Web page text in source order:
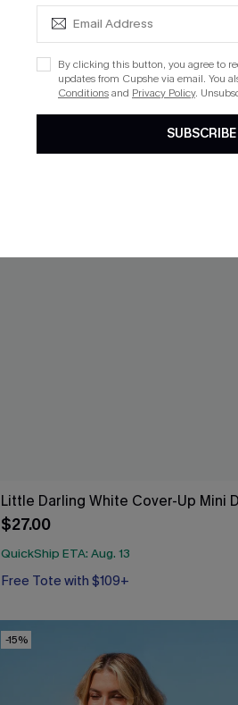
Little Darling White Cover-Up Mini
$27.00
QuickShip ETA: Aug. 13
Free Tote with $109+
-15%
By clicking this button, you agree to
updates from Cupshe via email. You
Conditionsand Privacy Policy.